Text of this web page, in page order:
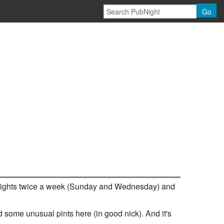
Go
twice a week (Sunday and Wednesday) and
unusual pints here (in good nick). And it's